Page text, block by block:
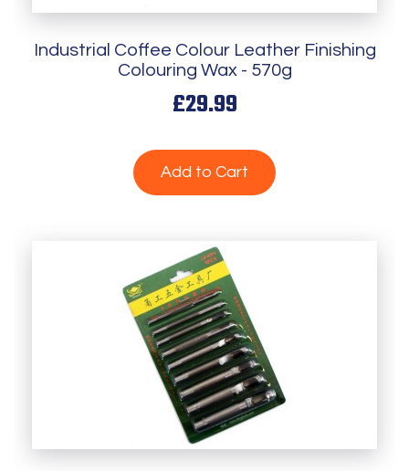
Industrial Coffee Colour Leather Finishing
Colouring Wax - 570g
£29.99
Add to Cart